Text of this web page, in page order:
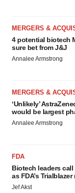
MERGERS &
4 potential biotech
sure bet from J&J
Annalee Armstrong
MERGERS &
‘Unlikely’
would be largest
Annalee Armstrong
FDA
Biotech leaders
as FDA’s
Jef Akst